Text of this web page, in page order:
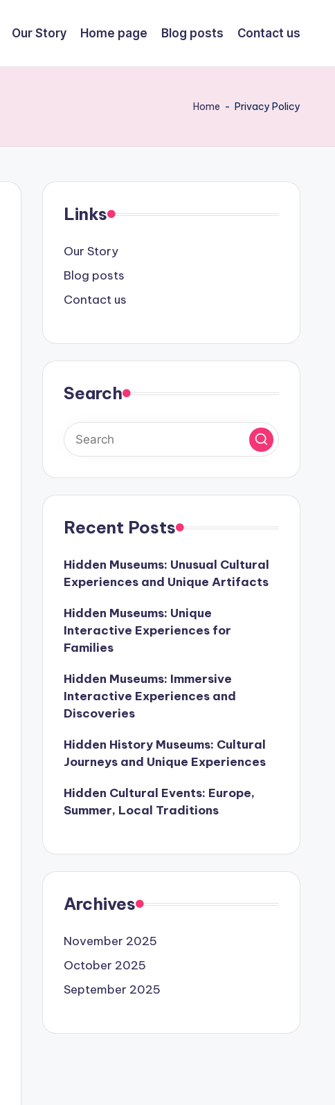
Our Story Home page Blog posts Contact us
Home - Privacy Policy
Links
Our Story
Blog posts
Contact us
Search
Recent Posts
Hidden Museums: Unusual Cultural
Experiences and Unique Artifacts
Hidden Museums: Unique
Interactive Experiences for
Families
Hidden Museums: Immersive
Interactive Experiences and
Discoveries
Hidden History Museums: Cultural
Journeys and Unique Experiences
Hidden Cultural Events: Europe,
Summer, Local Traditions
Archives
November 2025
October 2025
September 2025